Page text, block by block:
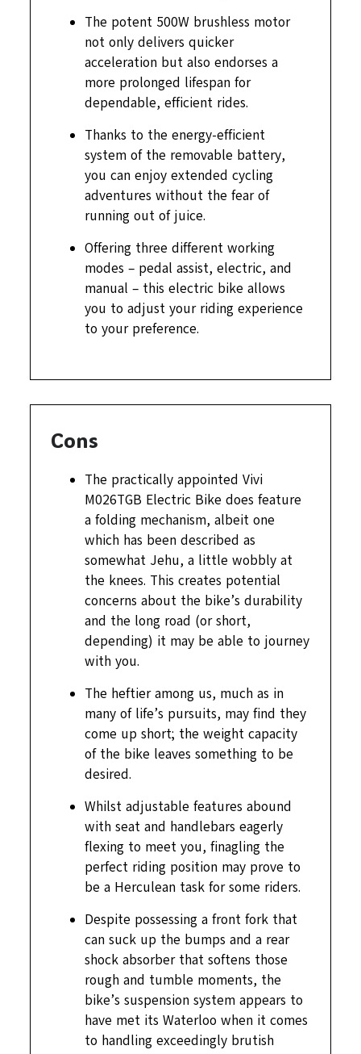
The potent 500W brushless motor
not only delivers quicker
acceleration but also endorses a
more prolonged lifespan for
dependable, efficient rides.
Thanks to the energy-efficient
system of the removable battery,
you can enjoy extended cycling
adventures without the fear of
running out of juice.
Offering three different working
modes – pedal assist, electric, and
manual – this electric bike allows
you to adjust your riding experience
to your preference.
Cons
The practically appointed Vivi
M026TGB Electric Bike does feature
a folding mechanism, albeit one
which has been described as
somewhat Jehu, a little wobbly at
the knees. This creates potential
concerns about the bike’s durability
and the long road (or short,
depending) it may be able to journey
with you.
The heftier among us, much as in
many of life’s pursuits, may find they
come up short; the weight capacity
of the bike leaves something to be
desired.
Whilst adjustable features abound
with seat and handlebars eagerly
flexing to meet you, finagling the
perfect riding position may prove to
be a Herculean task for some riders.
Despite possessing a front fork that
can suck up the bumps and a rear
shock absorber that softens those
rough and tumble moments, the
bike’s suspension system appears to
have met its Waterloo when it comes
to handling exceedingly brutish